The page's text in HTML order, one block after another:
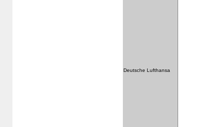
Deutsche Lufthansa